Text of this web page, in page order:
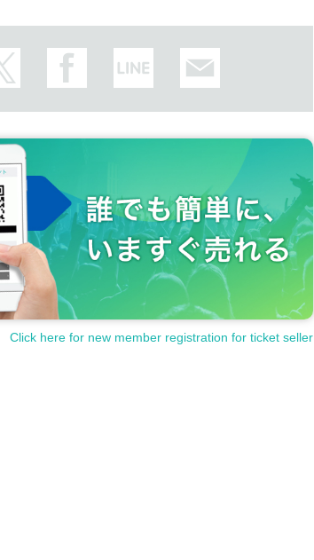
Click here for new member registration for ticket seller